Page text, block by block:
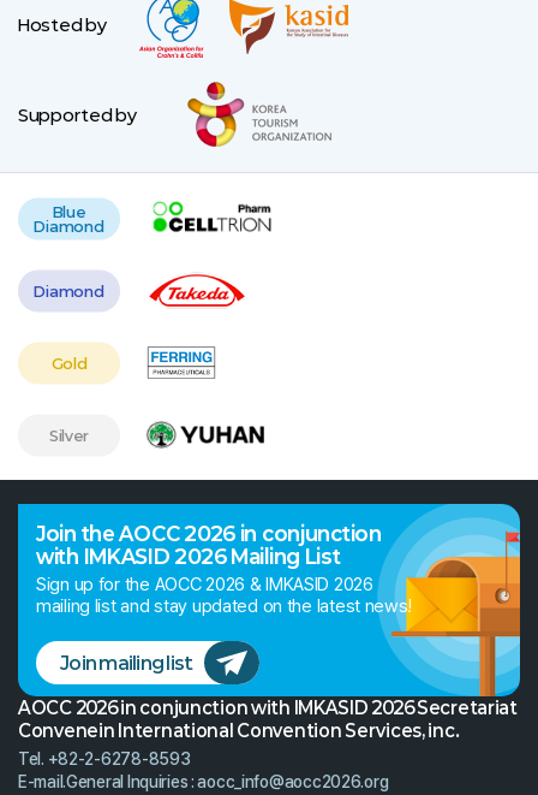
Hosted by
Supported by
Blue
Diamond
Diamond
Gold
Silver
AOCC 2026 in conjunction with IMKASID 2026 Secretariat
Convenein International Convention Services, inc.
Tel. +82-2-6278-8593
E-mail.General Inquiries :aocc_info@aocc2026.org
Join the AOCC 2026 in conjunction
with IMKASID 2026 Mailing List
Sign up for the AOCC 2026 & IMKASID 2026
mailing list and stay updated on the latest news!
Join mailing list